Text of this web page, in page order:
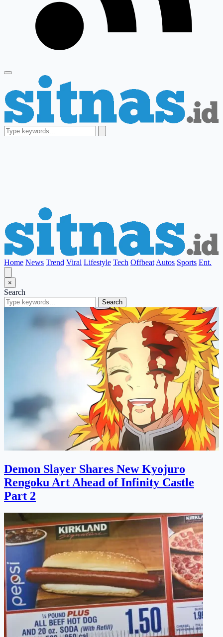
Home News Trend Viral Lifestyle Tech Offbeat Autos Sports Ent.
×
Search
Search
Demon Slayer Shares New Kyojuro
Rengoku Art Ahead of Infinity Castle
Part 2